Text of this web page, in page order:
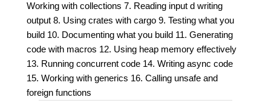
Working with collections 7. Reading input d writing
output 8. Using crates with cargo 9. Testing what you
build 10. Documenting what you build 11. Generating
code with macros 12. Using heap memory effectively
13. Running concurrent code 14. Writing async code
15. Working with generics 16. Calling unsafe and
foreign functions